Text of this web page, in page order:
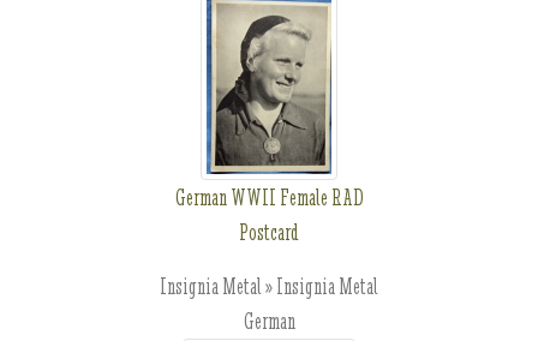
German WWII Female RAD
Postcard
Insignia Metal » Insignia Metal
German